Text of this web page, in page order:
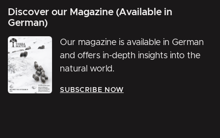
Discover our Magazine (Available in
German)
Our magazine is available in German
and offers in-depth insights into the
natural world.
SUBSCRIBE NOW